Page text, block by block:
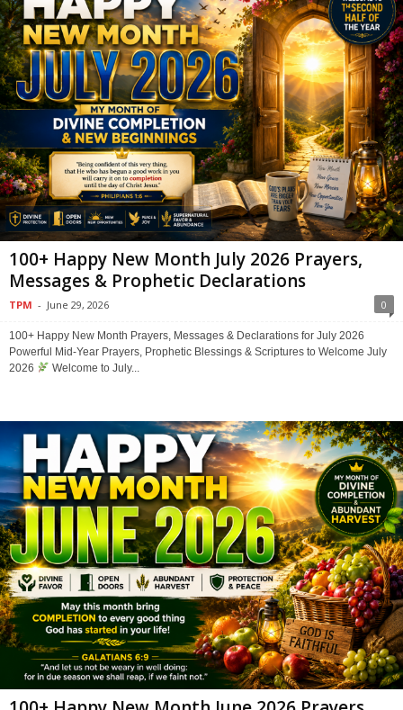
100+ Happy New Month July 2026 Prayers,
Messages & Prophetic Declarations
TPM - June 29, 2026 0
100+ Happy New Month Prayers, Messages & Declarations for July 2026
Powerful Mid-Year Prayers, Prophetic Blessings & Scriptures to Welcome July
2026
Welcome to July...